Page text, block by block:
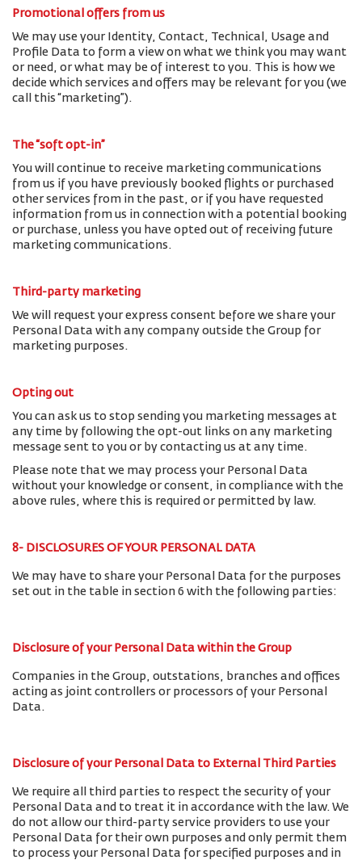
Promotional offers from us
We may use your Identity, Contact, Technical, Usage and
Profile Data to form a view on what we think you may want
or need, or what may be of interest to you. This is how we
decide which services and offers may be relevant for you (we
call this “marketing”).
The “soft opt-in”
You will continue to receive marketing communications
from us if you have previously booked flights or purchased
other services from in the past, or if you have requested
information from us in connection with a potential booking
or purchase, unless you have opted out of receiving future
marketing communications.
Third-party marketing
We will request your express consent before we share your
Personal Data with any company outside the Group for
marketing purposes.
Opting out
You can ask us to stop sending you marketing messages at
any time by following the opt-out links on any marketing
message sent to you or by contacting us at any time.
Please note that we may process your Personal Data
without your knowledge or consent, in compliance with the
above rules, where this is required or permitted by law.
8- DISCLOSURES OF YOUR PERSONAL DATA
We may have to share your Personal Data for the purposes
set out in the table in section 6 with the following parties:
Disclosure of your Personal Data within the Group
Companies in the Group, outstations, branches and offices
acting as joint controllers or processors of your Personal
Data.
Disclosure of your Personal Data to External Third Parties
We require all third parties to respect the security of your
Personal Data and to treat it in accordance with the law. We
do not allow our third-party service providers to use your
Personal Data for their own purposes and only permit them
to process your Personal Data for specified purposes and in